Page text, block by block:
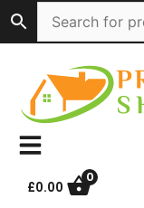
to
content
£0.00
0